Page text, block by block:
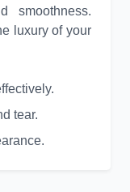
smoothness.
luxury of your
tear.